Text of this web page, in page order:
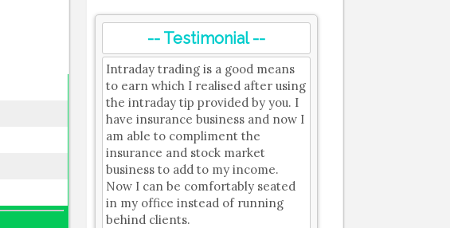
-- Testimonial --
Intraday trading is a good means
to earn which I realised after using
the intraday tip provided by you. I
have insurance business and now I
am able to compliment the
insurance and stock market
business to add to my income.
Now I can be comfortably seated
in my office instead of running
behind clients.